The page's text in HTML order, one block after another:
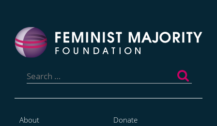
for:
About
Donate